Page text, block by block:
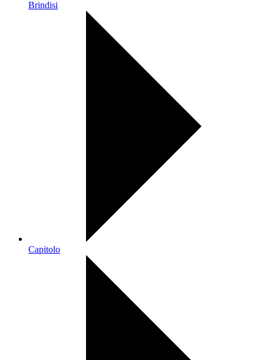
Brindisi
Capitolo